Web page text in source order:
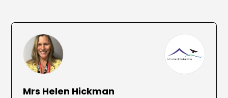
Mrs Helen Hickman